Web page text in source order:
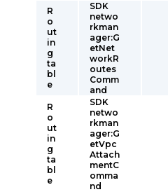
R
o
ut
in
g
ta
bl
e
SDK
netwo
rkman
ager:G
etNet
workR
outes
Comm
and
R
o
ut
in
g
ta
bl
e
SDK
netwo
rkman
ager:G
etVpc
Attach
mentC
omma
nd